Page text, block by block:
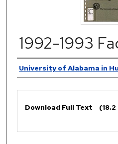
1992-1993
Authors
University of Alabama in
Download Full Text